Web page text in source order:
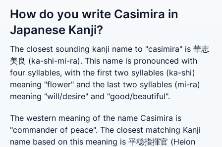
How do you write Casimira in
Japanese Kanji?
The closest sounding kanji name to "casimira" is 華志
美良 (ka-shi-mi-ra). This name is pronounced with
four syllables, with the first two syllables (ka-shi)
meaning "flower" and the last two syllables (mi-ra)
meaning "will/desire" and "good/beautiful".
The western meaning of the name Casimira is
"commander of peace". The closest matching Kanji
name based on this meaning is 平穏指揮官 (Heion